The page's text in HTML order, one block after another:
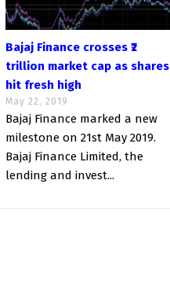
Bajaj Finance crosses ₹2
trillion market cap as shares
hit fresh high
May 22, 2019
Bajaj Finance marked a new
milestone on 21st May 2019.
Bajaj Finance Limited, the
lending and invest...